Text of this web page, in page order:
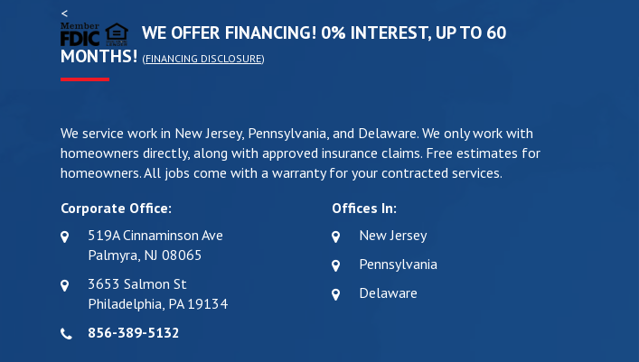
<
WE OFFER FINANCING! 0% INTEREST, UP TO 60
MONTHS! (FINANCING DISCLOSURE)
We service work in New Jersey, Pennsylvania, and Delaware. We only work with
homeowners directly, along with approved insurance claims. Free estimates for
homeowners. All jobs come with a warranty for your contracted services.
Corporate Office:
519A Cinnaminson Ave
Palmyra, NJ 08065
3653 Salmon St
Philadelphia, PA 19134
856-389-5132
Offices In:
New Jersey
Pennsylvania
Delaware